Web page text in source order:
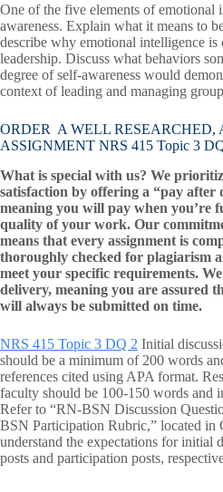
One of the five elements of emotional
awareness. Explain what it means to
describe why emotional intelligence
leadership. Discuss what behaviors
degree of self-awareness would
context of leading and managing
ORDER A WELL RESEARCHED,
ASSIGNMENT NRS 415 Topic 3
What is special with us? We
satisfaction by offering a “pay after
meaning you will pay when you’re
quality of your work. Our
means that every assignment is
thoroughly checked for plagiarism
meet your specific requirements.
delivery, meaning you are assured
will always be submitted on time.
NRS 415 Topic 3 DQ 2 Initial
should be a minimum of 200 words
references cited using APA format.
faculty should be 100-150 words and
Refer to “RN-BSN Discussion
BSN Participation Rubric,” located in
understand the expectations for initial
posts and participation posts,